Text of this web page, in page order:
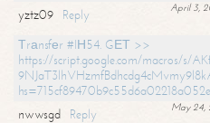
April 3,
yztz09
Reply
Тrаnsfеr #IН54. GЕТ >>
https://script.google.com/macros/s/
May 24,
nwwsgd
Reply